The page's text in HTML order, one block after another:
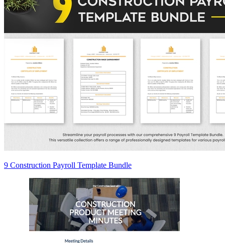
9 Construction Payroll Template Bundle